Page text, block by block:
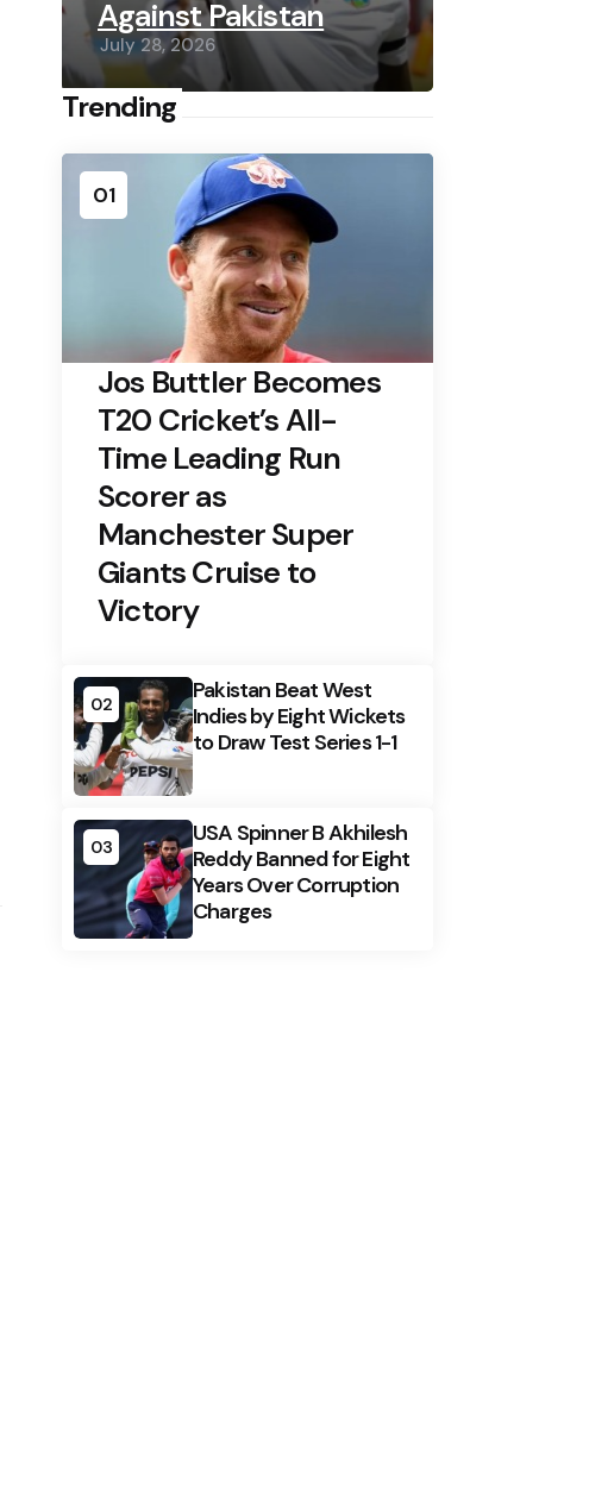
Against Pakistan
July 28, 2026
Trending
01
Jos Buttler Becomes
T20 Cricket’s All-
Time Leading Run
Scorer as
Manchester Super
Giants Cruise to
Victory
02
Pakistan Beat West
Indies by Eight Wickets
to Draw Test Series 1-1
03
USA Spinner B Akhilesh
Reddy Banned for Eight
Years Over Corruption
Charges